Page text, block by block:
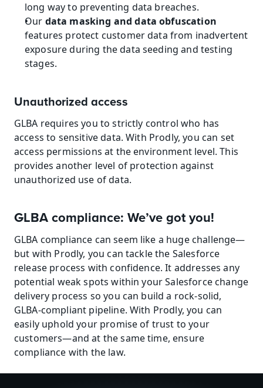
long way to preventing data breaches.
Our data masking and data obfuscation
features protect customer data from inadvertent
exposure during the data seeding and testing
stages.
Unauthorized access
GLBA requires you to strictly control who has
access to sensitive data. With Prodly, you can set
access permissions at the environment level. This
provides another level of protection against
unauthorized use of data.
GLBA compliance: We’ve got you!
GLBA compliance can seem like a huge challenge—
but with Prodly, you can tackle the Salesforce
release process with confidence. It addresses any
potential weak spots within your Salesforce change
delivery process so you can build a rock-solid,
GLBA-compliant pipeline. With Prodly, you can
easily uphold your promise of trust to your
customers—and at the same time, ensure
compliance with the law.